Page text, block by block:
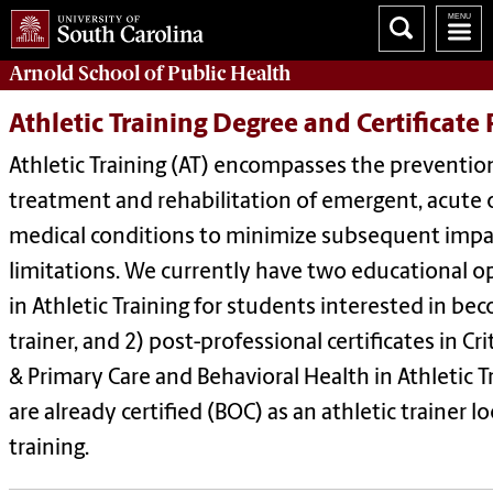
Arnold School ofPublic Health
Athletic Training Degree and Certificate
Athletic Training (AT) encompasses the
treatment and rehabilitation of emergent, acute
medical conditions to minimize subsequent
limitations. We currently have two educational
in Athletic Training for students interested in
trainer, and 2) post-professional certificates in
& Primary Care and Behavioral Health in Athletic
are already certified (BOC) as an athletic trainer
training.